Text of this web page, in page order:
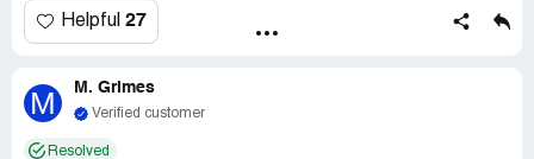
hold for the entire 10,000.00 check was for seven days.
Helpful 27
M M. Grimes
Verified customer
Resolved